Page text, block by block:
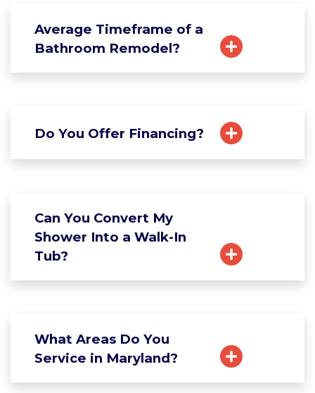
Average Timeframe of a
Bathroom Remodel?
Do You Offer Financing?
Can You Convert My
Shower Into a Walk-In
Tub?
What Areas Do You
Service in Maryland?